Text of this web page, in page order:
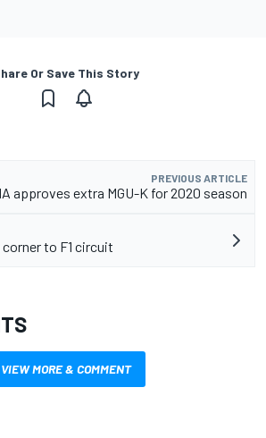
Or Save This Story
PREVIOUS ARTICLE
approves extra MGU-K for 2020 season
to F1 circuit
VIEW MORE & COMMENT